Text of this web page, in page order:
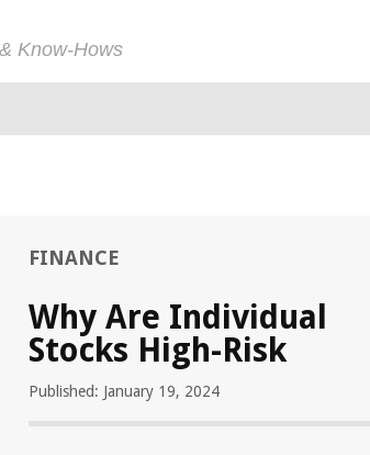
Know-Hows
FINANCE
Why Are Individual
Stocks High-Risk
Published: January 19, 2024